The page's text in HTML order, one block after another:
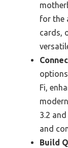
for the
cards,
Fi,
3.2
and
Build